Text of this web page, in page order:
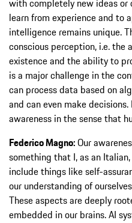
with completely new ideas
learn from experience and to
intelligence remains unique.
conscious perception, i.e. the
existence and the ability to
is a major challenge in the
can process data based on
and can even make
awareness in the sense that
Federico Magno:Our
something that I, as an
include things like self-
our understanding of
These aspects are deeply
embedded in our brains. AI